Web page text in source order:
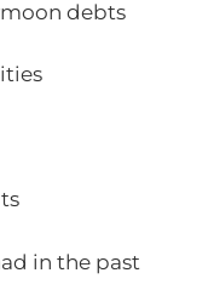
debts
in the past